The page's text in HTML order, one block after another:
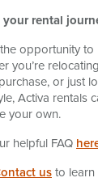
rental
opportunity
you’re
or just
Activa rentals
your own.
helpful FAQ
usto